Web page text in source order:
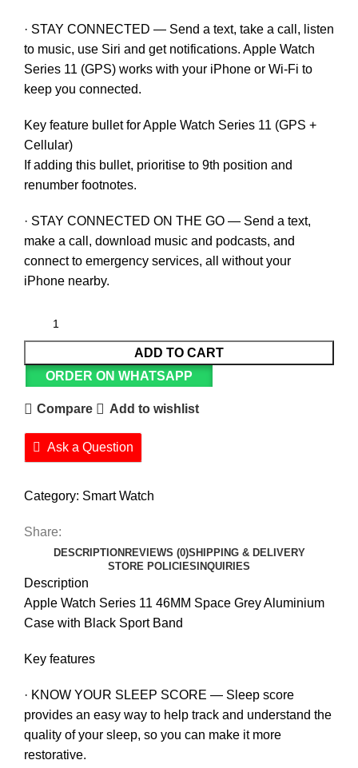
· STAY CONNECTED — Send a text, take a call, listen
to music, use Siri and get notifications. Apple Watch
Series 11 (GPS) works with your iPhone or Wi-Fi to
keep you connected.
Key feature bullet for Apple Watch Series 11 (GPS +
Cellular)
If adding this bullet, prioritise to 9th position and
renumber footnotes.
· STAY CONNECTED ON THE GO — Send a text,
make a call, download music and podcasts, and
connect to emergency services, all without your
iPhone nearby.
ADD TO CART
ORDER ON WHATSAPP
Compare Add to wishlist
Ask a Question
Category: Smart Watch
Share:
DESCRIPTION REVIEWS (0)SHIPPING & DELIVERY
STORE POLICIES INQUIRIES
Description
Apple Watch Series 11 46MM Space Grey Aluminium
Case with Black Sport Band
Key features
· KNOW YOUR SLEEP SCORE — Sleep score
provides an easy way to help track and understand the
quality of your sleep, so you can make it more
restorative.